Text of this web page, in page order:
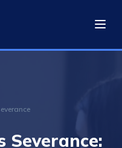
Severance: